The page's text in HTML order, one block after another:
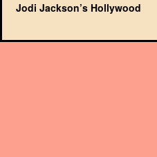
Jodi Jackson’s Hollywood